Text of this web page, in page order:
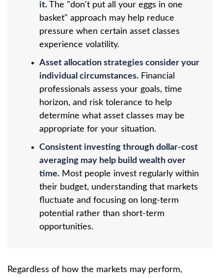
it. The "don't put all your eggs in one
basket" approach may help reduce
pressure when certain asset classes
experience volatility.
Asset allocation strategies consider your
individual circumstances. Financial
professionals assess your goals, time
horizon, and risk tolerance to help
determine what asset classes may be
appropriate for your situation.
Consistent investing through dollar-cost
averaging may help build wealth over
time. Most people invest regularly within
their budget, understanding that markets
fluctuate and focusing on long-term
potential rather than short-term
opportunities.
Regardless of how the markets may perform,